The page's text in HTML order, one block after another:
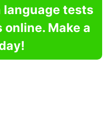
language tests
online. Make a